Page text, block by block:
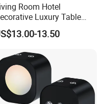
Room Hotel
Luxury Table
Lamp
13.50